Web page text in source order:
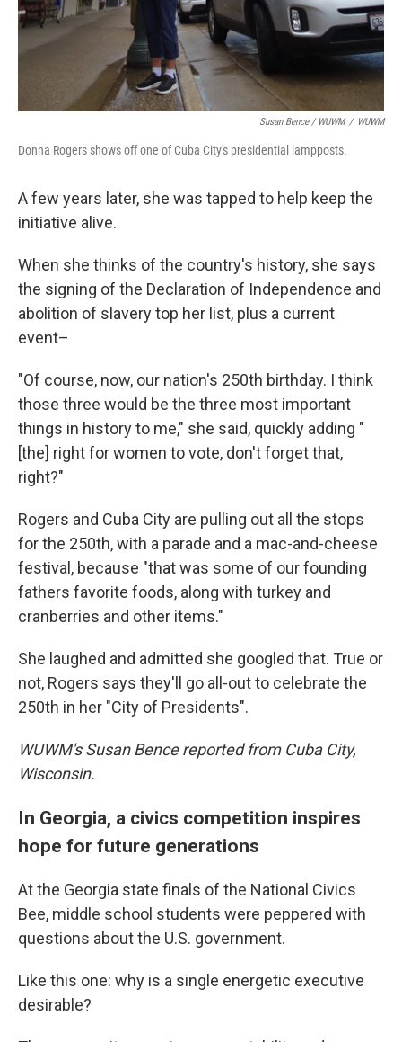
Susan Bence / WUWM / WUWM
Donna Rogers shows off one of Cuba City's presidential lampposts.
A few years later, she was tapped to help keep the
initiative alive.
When she thinks of the country's history, she says
the signing of the Declaration of Independence and
abolition of slavery top her list, plus a current
event–
"Of course, now, our nation's 250th birthday. I think
those three would be the three most important
things in history to me," she said, quickly adding "
[the] right for women to vote, don't forget that,
right?"
Rogers and Cuba City are pulling out all the stops
for the 250th, with a parade and a mac-and-cheese
festival, because "that was some of our founding
fathers favorite foods, along with turkey and
cranberries and other items."
She laughed and admitted she googled that. True or
not, Rogers says they'll go all-out to celebrate the
250th in her "City of Presidents".
WUWM's Susan Bence reported from Cuba City,
Wisconsin.
In Georgia, a civics competition inspires
hope for future generations
At the Georgia state finals of the National Civics
Bee, middle school students were peppered with
questions about the U.S. government.
Like this one: why is a single energetic executive
desirable?